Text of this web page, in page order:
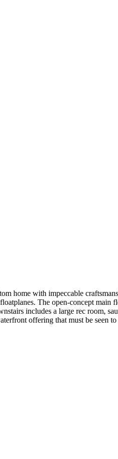
home with impeccable
The open-concept main
includes a large rec room,
offering that must be seen